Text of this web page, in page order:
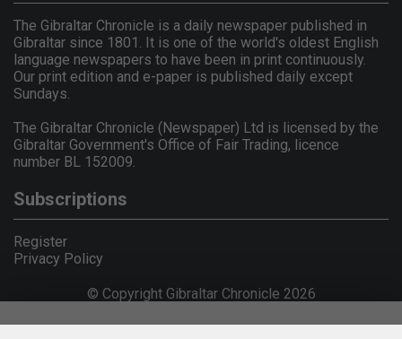
The Gibraltar Chronicle is a daily newspaper published in
Gibraltar since 1801. It is one of the world's oldest English
language newspapers to have been in print continuously.
Our print edition and e-paper is published daily except
Sundays.
The Gibraltar Chronicle (Newspaper) Ltd is licensed by the
Gibraltar Government's Office of Fair Trading, licence
number BL 152009.
Subscriptions
Register
Privacy Policy
© Copyright Gibraltar Chronicle 2026